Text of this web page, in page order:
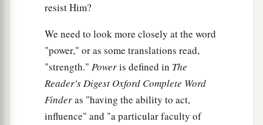
resist Him?
We need to look more closely at the word
"power," or as some translations read,
"strength." Poweris defined in The
Reader's Digest Oxford Complete Word
Finderas "having the ability to act,
influence" and "a particular faculty of